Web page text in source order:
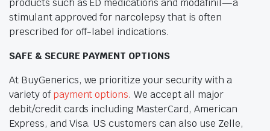
products such as ED medications and modafinil—a
stimulant approved for narcolepsy that is often
prescribed for off-label indications.
SAFE & SECURE PAYMENT OPTIONS
At BuyGenerics, we prioritize your security with a
variety ofpayment options. We accept all major
debit/credit cards including MasterCard, American
Express, and Visa. US customers can also use Zelle,